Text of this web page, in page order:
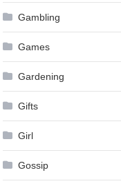
Gambling
Games
Gardening
Gifts
Girl
Gossip